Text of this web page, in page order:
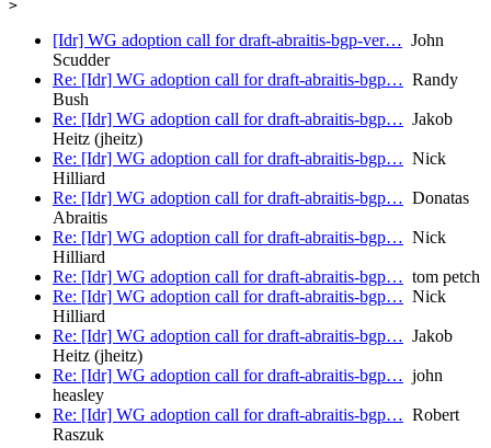
[Idr] WG adoption call for draft-abraitis-bgp-ver… John
Scudder
Re: [Idr] WG adoption call for draft-abraitis-bgp… Randy
Bush
Re: [Idr] WG adoption call for draft-abraitis-bgp… Jakob
Heitz (jheitz)
Re: [Idr] WG adoption call for draft-abraitis-bgp… Nick
Hilliard
Re: [Idr] WG adoption call for draft-abraitis-bgp… Donatas
Abraitis
Re: [Idr] WG adoption call for draft-abraitis-bgp… Nick
Hilliard
Re: [Idr] WG adoption call for draft-abraitis-bgp… tom petch
Re: [Idr] WG adoption call for draft-abraitis-bgp… Nick
Hilliard
Re: [Idr] WG adoption call for draft-abraitis-bgp… Jakob
Heitz (jheitz)
Re: [Idr] WG adoption call for draft-abraitis-bgp… john
heasley
Re: [Idr] WG adoption call for draft-abraitis-bgp… Robert
Raszuk